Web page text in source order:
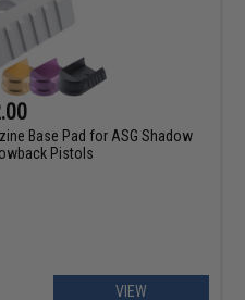
Base Pad for ASG Shadow
Pistols
VIEW